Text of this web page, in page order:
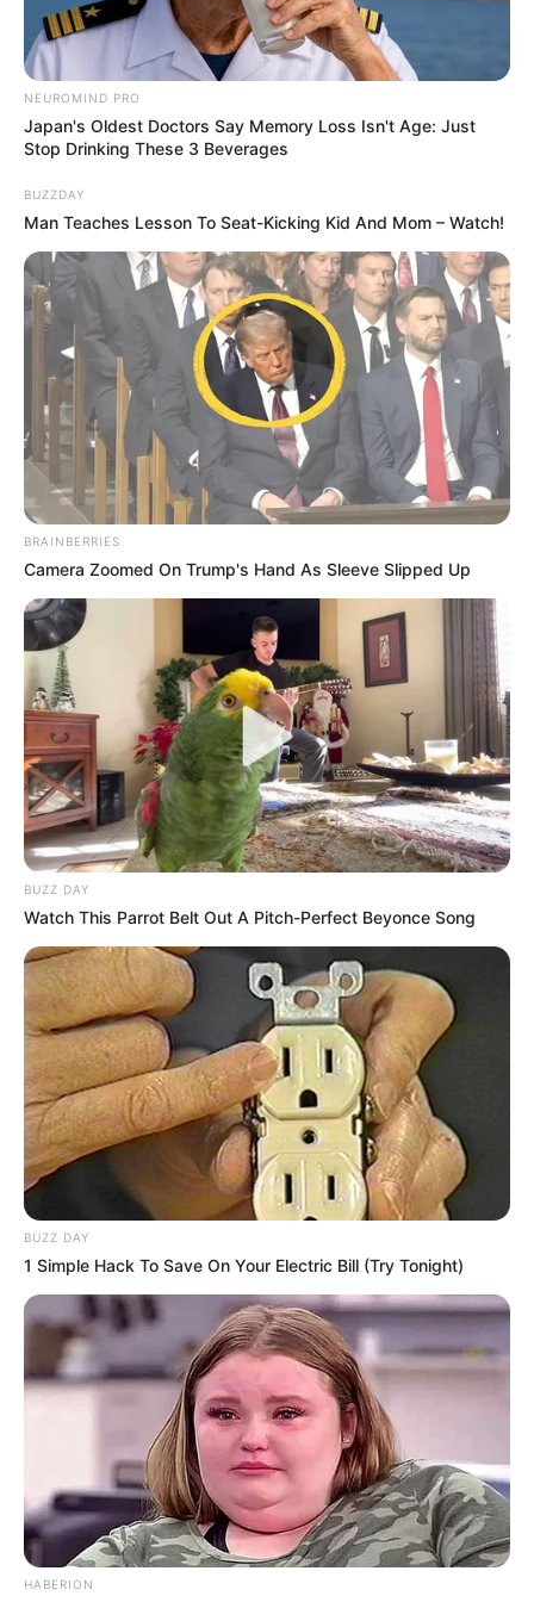
NEUROMIND PRO
Japan's Oldest Doctors Say Memory Loss Isn't Age: Just
Stop Drinking These 3 Beverages
BUZZDAY
Man Teaches Lesson To Seat-Kicking Kid And Mom – Watch!
BRAINBERRIES
Camera Zoomed On Trump's Hand As Sleeve Slipped Up
BUZZ DAY
Watch This Parrot Belt Out A Pitch-Perfect Beyonce Song
BUZZ DAY
1 Simple Hack To Save On Your Electric Bill (Try Tonight)
HABERION